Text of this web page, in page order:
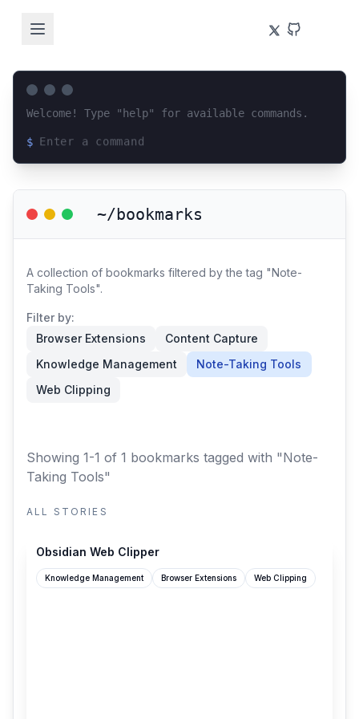
Welcome! Type "help" for available commands.
$
~/bookmarks
A collection of bookmarks filtered by the tag "Note-
Taking Tools".
Filter by:
Browser Extensions
Content Capture
Knowledge Management
Note-Taking Tools
Web Clipping
Showing 1-1 of 1 bookmarks tagged with "Note-
Taking Tools"
ALL STORIES
Obsidian Web Clipper
Knowledge Management Browser Extensions Web Clipping